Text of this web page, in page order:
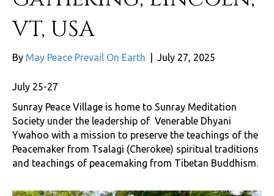
VT, USA
By May Peace Prevail On Earth July 27, 2025
July 25-27
Sunray Peace Village is home to Sunray Meditation
Society under the leadership of Venerable Dhyani
Ywahoo with a mission to preserve the teachings of the
Peacemaker from Tsalagi (Cherokee) spiritual traditions
and teachings of peacemaking from Tibetan Buddhism.